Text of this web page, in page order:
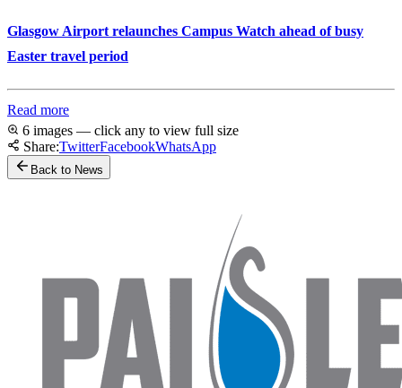
Glasgow Airport relaunches Campus Watch ahead of busy
Easter travel period
Read more
6 images — click any to view full size
Share:TwitterFacebookWhatsApp
Back to News